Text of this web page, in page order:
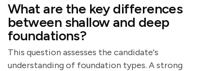
What are the key differences
between shallow and deep
foundations?
This question assesses the candidate's
understanding of foundation types. A strong